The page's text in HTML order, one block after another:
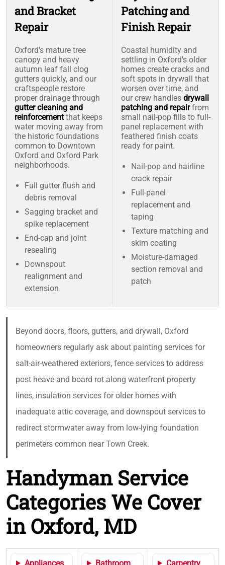
and Bracket
Repair
Oxford's mature tree
canopy and heavy
autumn leaf fall clog
gutters quickly, and our
craftspeople restore
proper drainage through
gutter cleaning and
reinforcementthat keeps
water moving away from
the historic foundations
common to Downtown
Oxford and Oxford Park
neighborhoods.
Full gutter flush and
debris removal
Sagging bracket and
spike replacement
End-cap and joint
resealing
Downspout
realignment and
extension
Patching and
Finish Repair
Coastal humidity and
settling in Oxford's older
homes create cracks and
soft spots in drywall that
worsen over time, and
our crew handles drywall
patching and repairfrom
small nail-pop fills to full-
panel replacement with
feathered finish coats
ready for paint.
Nail-pop and hairline
crack repair
Full-panel
replacement and
taping
Texture matching and
skim coating
Moisture-damaged
section removal and
patch
Beyond doors, floors, gutters, and drywall, Oxford
homeowners regularly ask about painting services for
salt-air-weathered exteriors, fence services to address
post heave and board rot along waterfront property
lines, insulation services for older homes with
inadequate attic coverage, and downspout services to
redirect stormwater away from low-lying foundation
perimeters common near Town Creek.
Handyman Service
Categories We Cover
in Oxford, MD
Appliances Bathroom Carpentry